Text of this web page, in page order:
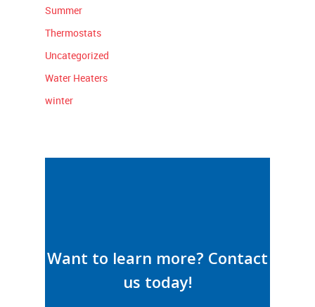
Summer
Thermostats
Uncategorized
Water Heaters
winter
Want to learn more? Contact
us today!